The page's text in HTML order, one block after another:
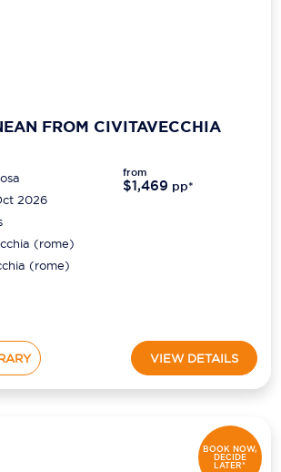
FROM CIVITAVECCHIA
2026
(rome)
(rome)
from
$1,469 pp*
VIEW DETAILS
BOOK NOW,
DECIDE
LATER*